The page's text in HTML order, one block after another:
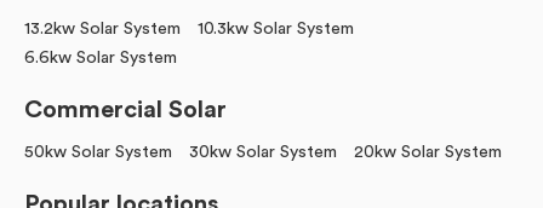
13.2kw Solar System
10.3kw Solar System
6.6kw Solar System
Commercial Solar
50kw Solar System 30kw Solar System 20kw Solar System